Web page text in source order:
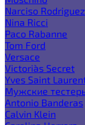
Narciso Rodriguez
Nina Ricci
Paco Rabanne
Tom Ford
Versace
Victoria`s Secret
Yves Saint
Мужские
Antonio Banderas
Calvin Klein